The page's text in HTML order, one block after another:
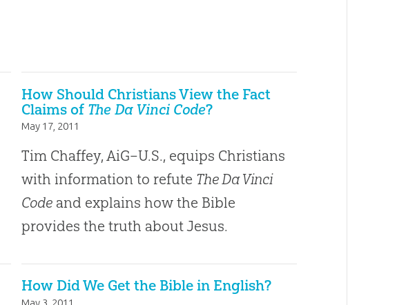
How Should Christians View the Fact
Claims of The Da Vinci Code?
May 17, 2011
Tim Chaffey, AiG–U.S., equips Christians
with information to refute The Da Vinci
Codeand explains how the Bible
provides the truth about Jesus.
How Did We Get the Bible in English?
May 3, 2011